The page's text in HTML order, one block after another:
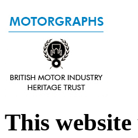
This website